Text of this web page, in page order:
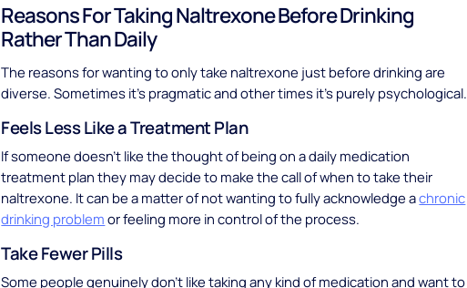
Reasons For Taking Naltrexone Before Drinking
Rather Than Daily
The reasons for wanting to only take naltrexone just before drinking are
diverse. Sometimes it’s pragmatic and other times it’s purely psychological.
Feels Less Like a Treatment Plan
If someone doesn’t like the thought of being on a daily medication
treatment plan they may decide to make the call of when to take their
naltrexone. It can be a matter of not wanting to fully acknowledge achronic
drinking problem or feeling more in control of the process.
Take Fewer Pills
Some people genuinely don’t like taking any kind of medication and want to